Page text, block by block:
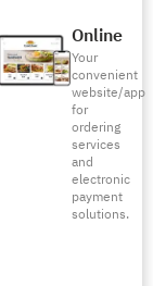
Online
Your
convenient
website/app
for
ordering
services
and
electronic
payment
solutions.
to create
content formats.
up the
designs
your
visual
let ChatGPT